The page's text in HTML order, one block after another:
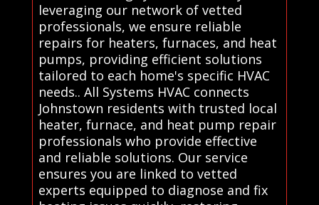
leveraging our network of vetted
professionals, we ensure reliable
repairs for heaters, furnaces, and heat
pumps, providing efficient solutions
tailored to each home's specific HVAC
needs.. All Systems HVAC connects
Johnstown residents with trusted local
heater, furnace, and heat pump repair
professionals who provide effective
and reliable solutions. Our service
ensures you are linked to vetted
experts equipped to diagnose and fix